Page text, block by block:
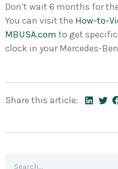
Don’t wait 6 months for
You can visit the How-to-
MBUSA.com to get
clock in your Mercedes-
Share this article: